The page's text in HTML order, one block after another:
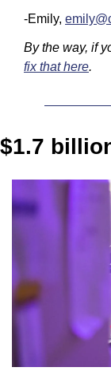
-Emily,
fix that here.
$1.7